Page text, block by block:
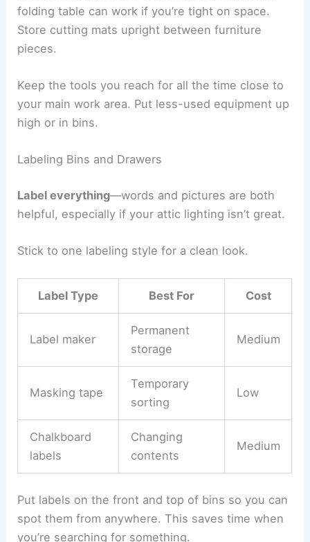
folding table can work if you’re tight on space.
Store cutting mats upright between furniture
pieces.
Keep the tools you reach for all the time close to
your main work area. Put less-used equipment up
high or in bins.
Labeling Bins and Drawers
Label everything—words and pictures are both
helpful, especially if your attic lighting isn’t great.
Stick to one labeling style for a clean look.
Label Type Best For Cost
Label maker
Permanent
storage
Medium
Masking tape
Temporary
sorting
Low
Chalkboard
labels
Changing
contents
Medium
Put labels on the front and top of bins so you can
spot them from anywhere. This saves time when
you’re searching for something.